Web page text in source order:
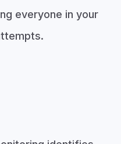
everyone in your